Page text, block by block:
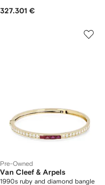
327.301 €
Pre-Owned
Van Cleef & Arpels
1990s ruby and diamond bangle